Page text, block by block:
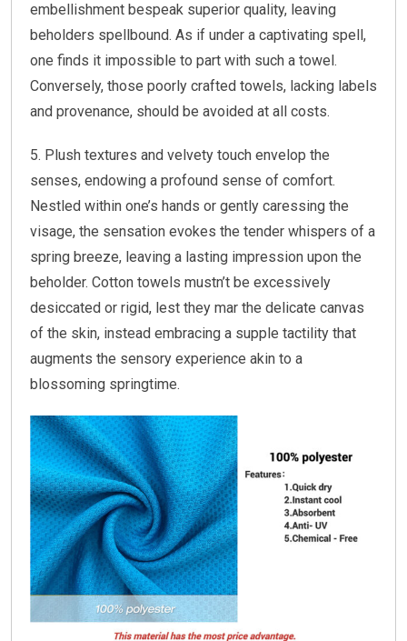
embellishment bespeak superior quality, leaving
beholders spellbound. As if under a captivating spell,
one finds it impossible to part with such a towel.
Conversely, those poorly crafted towels, lacking labels
and provenance, should be avoided at all costs.
5. Plush textures and velvety touch envelop the
senses, endowing a profound sense of comfort.
Nestled within one’s hands or gently caressing the
visage, the sensation evokes the tender whispers of a
spring breeze, leaving a lasting impression upon the
beholder. Cotton towels mustn’t be excessively
desiccated or rigid, lest they mar the delicate canvas
of the skin, instead embracing a supple tactility that
augments the sensory experience akin to a
blossoming springtime.